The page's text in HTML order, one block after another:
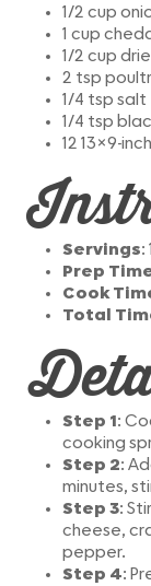
1/2 cup
1 cup
1/2 cup
2 tsp
1/4 tsp salt
1/4 tsp
12 13×9-
Servings:
Prep
Cook
Total
Step 1:
cooking
Step 2:
minutes,
Step 3:
cheese,
pepper.
Step 4: